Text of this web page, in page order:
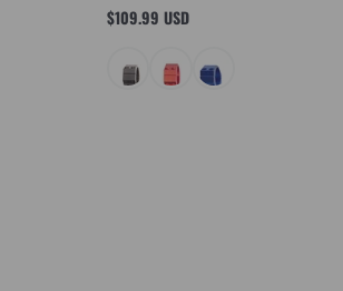
Regular
$109.99 USD